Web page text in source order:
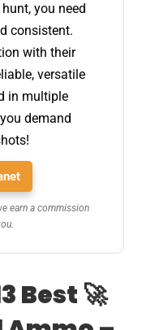
you need
consistent.
with their
versatile
in multiple
demand
earn a commission
Best 🚀